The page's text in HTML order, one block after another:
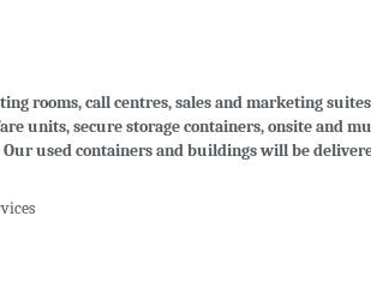
rooms, call centres, sales and marketing
units, secure storage containers, onsite and
used containers and buildings will be